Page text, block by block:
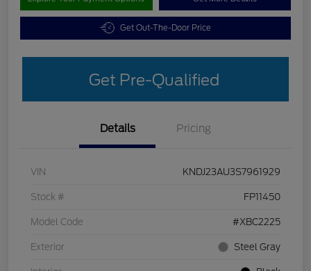
Get Out-The-Door Price
Get Pre-Qualified
Details Pricing
VIN KNDJ23AU3S7961929
Stock # FP11450
Model Code #XBC2225
Exterior Steel Gray